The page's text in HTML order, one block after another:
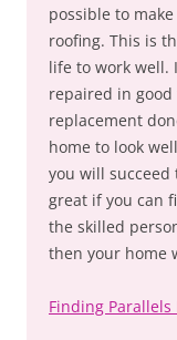
possible to
roofing. This is
life to work well.
repaired in
replacement
home to look
you will succeed
great if you can
the skilled
then your home
Finding